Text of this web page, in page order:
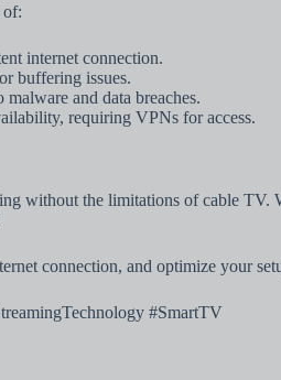
of:
internet connection.
buffering issues.
and data breaches.
requiring VPNs for access.
without the limitations of cable
connection, and optimize your
#SmartTV